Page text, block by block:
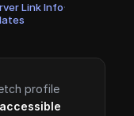
Link Info·
profile